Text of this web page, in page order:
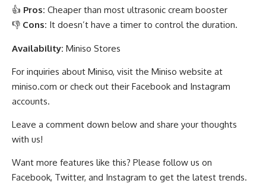
👍 Pros: Cheaper than most ultrasonic cream booster
👎 Cons: It doesn’t have a timer to control the duration.
Availability: Miniso Stores
For inquiries about Miniso, visit the Miniso website at
miniso.com or check out their Facebook and Instagram
accounts.
Leave a comment down below and share your thoughts
with us!
Want more features like this? Please follow us on
Facebook, Twitter, and Instagram to get the latest trends.